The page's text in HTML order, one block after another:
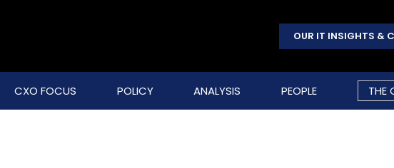
OUR IT INSIGHTS &
CXO FOCUS POLICY ANALYSIS PEOPLE THE